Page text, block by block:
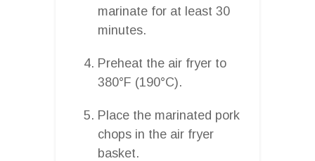
marinate for at least 30
minutes.
Preheat the air fryer to
380°F (190°C).
Place the marinated pork
chops in the air fryer
basket.